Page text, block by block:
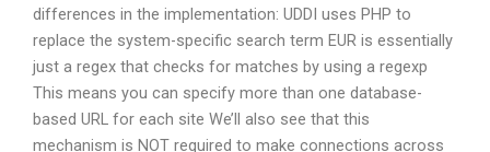
differences in the implementation: UDDI uses PHP to
replace the system-specific search term EUR is essentially
just a regex that checks for matches by using a regexp
This means you can specify more than one database-
based URL for each site We’ll also see that this
mechanism is NOT required to make connections across